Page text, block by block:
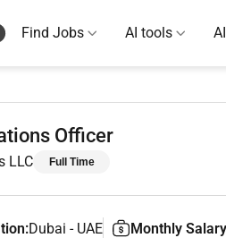
Find Jobs AI tools
Officer
LLC Full Time
Dubai - UAE Monthly